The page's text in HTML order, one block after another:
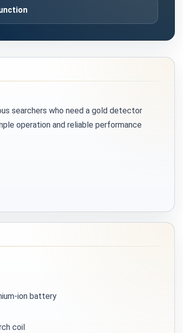
searchers who need a gold detector
operation and reliable performance
ion battery
coil